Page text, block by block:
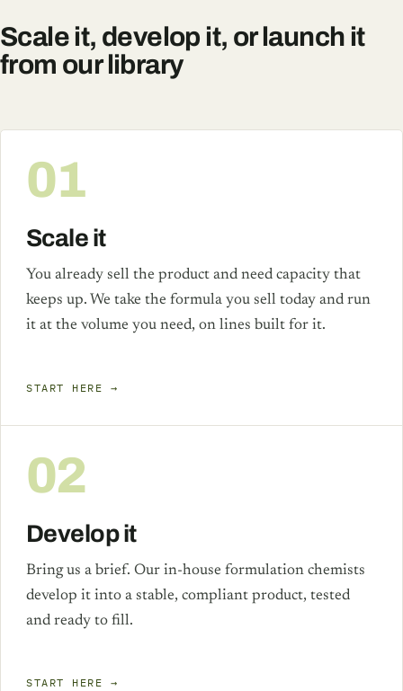
Scale it, develop it, or launch it
from our library
01
Scale it
You already sell the product and need capacity that
keeps up. We take the formula you sell today and run
it at the volume you need, on lines built for it.
START HERE →
02
Develop it
Bring us a brief. Our in-house formulation chemists
develop it into a stable, compliant product, tested
and ready to fill.
START HERE →